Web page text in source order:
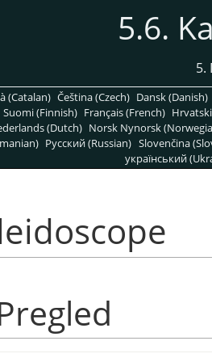
5.6.
5.
(Catalan) Čeština (Czech) Dansk (Danish)
Suomi (Finnish) Français (French)
(Dutch) Norsk Nynorsk
Pусский (Russian) Slovenčina
український